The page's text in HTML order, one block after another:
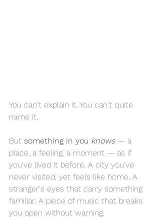
You can't explain it. You can't quite
name it.
But something in you knows — a
place, a feeling, a moment — as if
you've lived it before. A city you've
never visited, yet feels like home. A
stranger's eyes that carry something
familiar. A piece of music that breaks
you open without warning.